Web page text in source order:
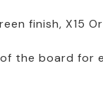
finish, X15
the board for